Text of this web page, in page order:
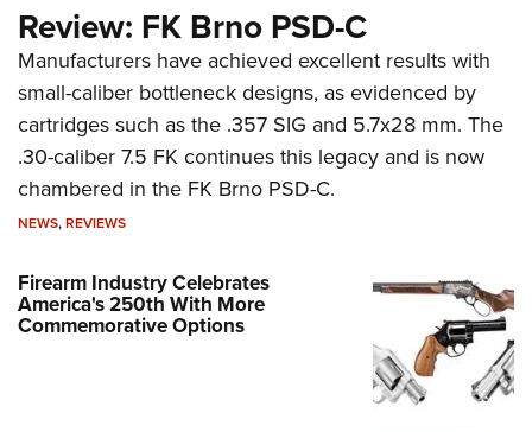
Review: FK Brno PSD-C
Manufacturers have achieved excellent results with
small-caliber bottleneck designs, as evidenced by
cartridges such as the .357 SIG and 5.7x28 mm. The
.30-caliber 7.5 FK continues this legacy and is now
chambered in the FK Brno PSD-C.
NEWS,REVIEWS
Firearm Industry Celebrates
America's 250th With More
Commemorative Options